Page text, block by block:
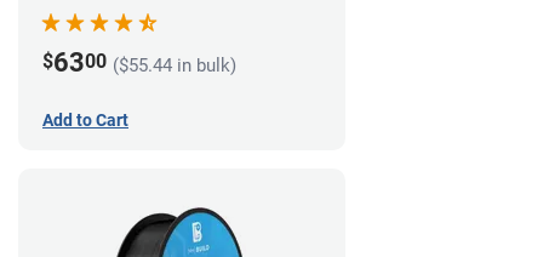
$6300 ($55.44 in bulk)
Add to Cart